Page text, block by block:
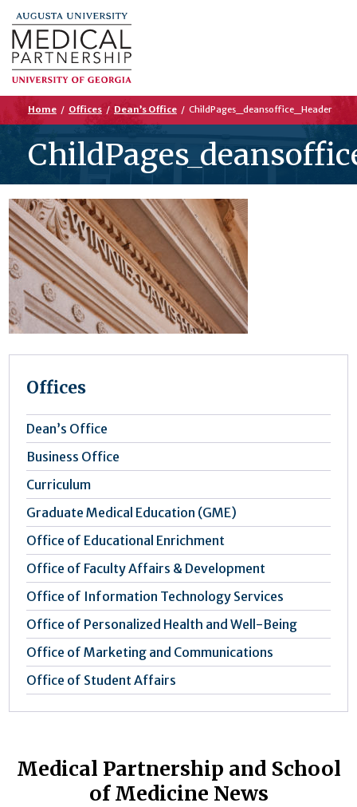
Home / Offices / Dean’s Office / ChildPages_deansoffice_Header
Offices
Dean’s Office
Business Office
Curriculum
Graduate Medical Education (GME)
Office of Educational Enrichment
Office of Faculty Affairs & Development
Office of Information Technology Services
Office of Personalized Health and Well-Being
Office of Marketing and Communications
Office of Student Affairs
Medical Partnership and School
of Medicine News